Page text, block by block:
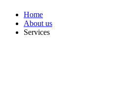
Home
About us
Services